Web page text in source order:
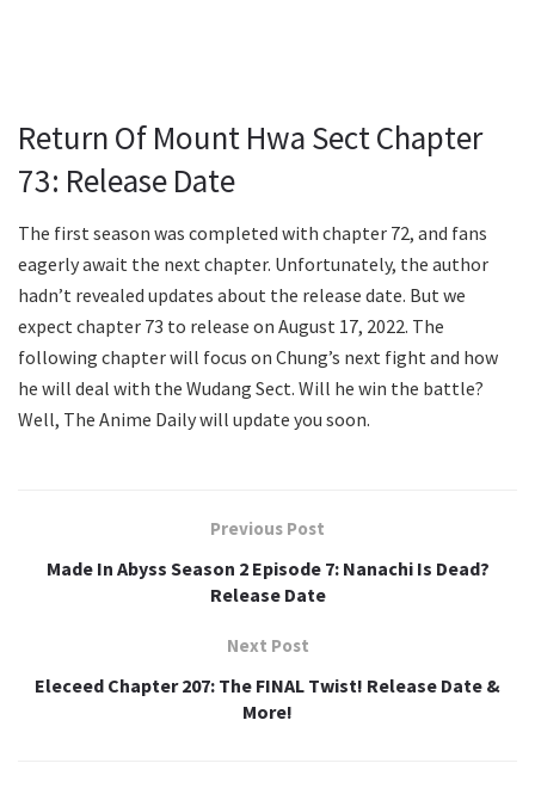
Return Of Mount Hwa Sect Chapter
73: Release Date
The first season was completed with chapter 72, and fans
eagerly await the next chapter. Unfortunately, the author
hadn’t revealed updates about the release date. But we
expect chapter 73 to release on August 17, 2022. The
following chapter will focus on Chung’s next fight and how
he will deal with the Wudang Sect. Will he win the battle?
Well, The Anime Daily will update you soon.
Previous Post
Made In Abyss Season 2 Episode 7: Nanachi Is Dead?
Release Date
Next Post
Eleceed Chapter 207: The FINAL Twist! Release Date &
More!